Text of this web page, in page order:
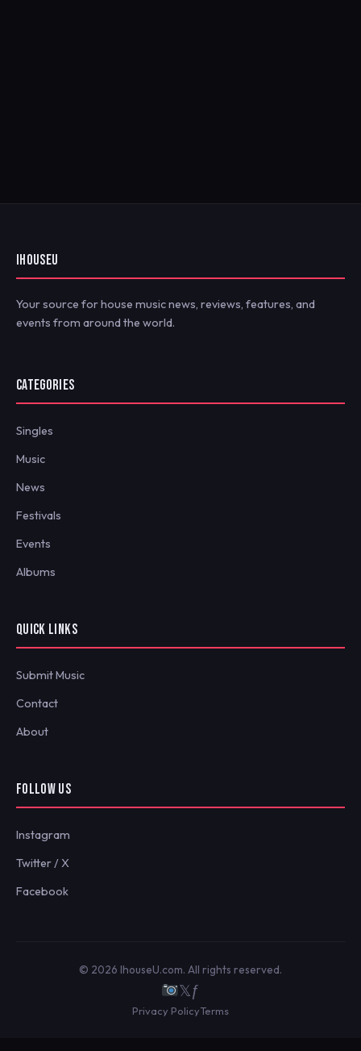
IHOUSEU
Your source for house music news, reviews, features, and
events from around the world.
CATEGORIES
Singles
Music
News
Festivals
Events
Albums
QUICK LINKS
Submit Music
Contact
About
FOLLOW US
Instagram
Twitter / X
Facebook
© 2026 IhouseU.com. All rights reserved.
𝕏ƒ
Privacy PolicyTerms